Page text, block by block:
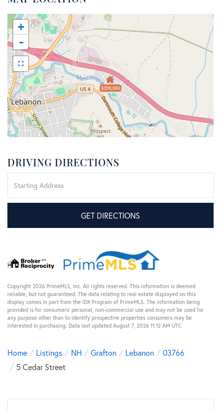
$399,000
+
-
DRIVING DIRECTIONS
Directions
GET DIRECTIONS
Copyright 2026 PrimeMLS, Inc. All rights reserved. This information is deemed
reliable, but not guaranteed. The data relating to real estate displayed on this
display comes in part from the IDX Program of PrimeMLS. The information being
provided is for consumers’ personal, non-commercial use and may not be used for
any purpose other than to identify prospective properties consumers may be
interested in purchasing. Data last updated August 7, 2026 11:12 AM UTC
Home Listings NH Grafton Lebanon
03766
5 Cedar Street